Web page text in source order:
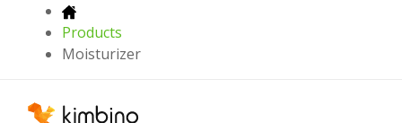
Products
Moisturizer